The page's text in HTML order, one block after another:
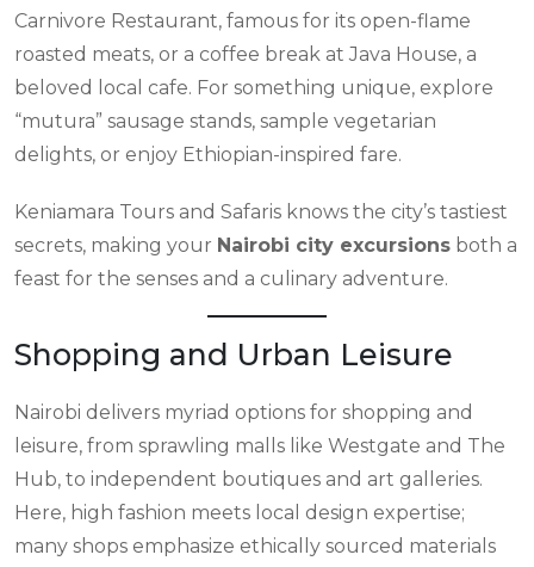
Carnivore Restaurant, famous for its open-flame
roasted meats, or a coffee break at Java House, a
beloved local cafe. For something unique, explore
“mutura” sausage stands, sample vegetarian
delights, or enjoy Ethiopian-inspired fare.
Keniamara Tours and Safaris knows the city’s tastiest
secrets, making your Nairobi city excursions both a
feast for the senses and a culinary adventure.
Shopping and Urban Leisure
Nairobi delivers myriad options for shopping and
leisure, from sprawling malls like Westgate and The
Hub, to independent boutiques and art galleries.
Here, high fashion meets local design expertise;
many shops emphasize ethically sourced materials